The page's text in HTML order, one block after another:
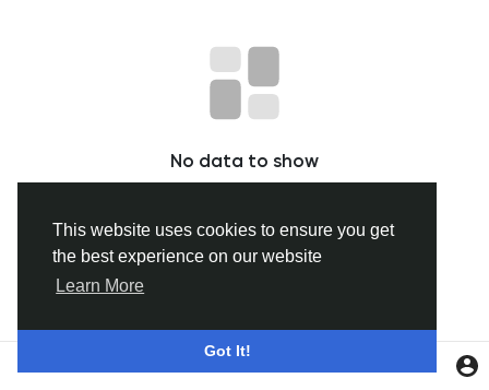
This website uses cookies to ensure you get
the best experience on our website
Learn More
Got It!
Popular Posts
No data to show